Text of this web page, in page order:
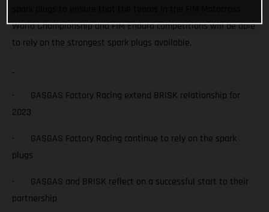
World Championship and FIM Enduro competitions will be able
to rely on the strongest spark plugs available.
· GASGAS Factory Racing extend BRISK relationship for
2023
· GASGAS Factory Racing continue to rely on the spark
plugs
· GASGAS and BRISK reflect on a successful start to their
partnership